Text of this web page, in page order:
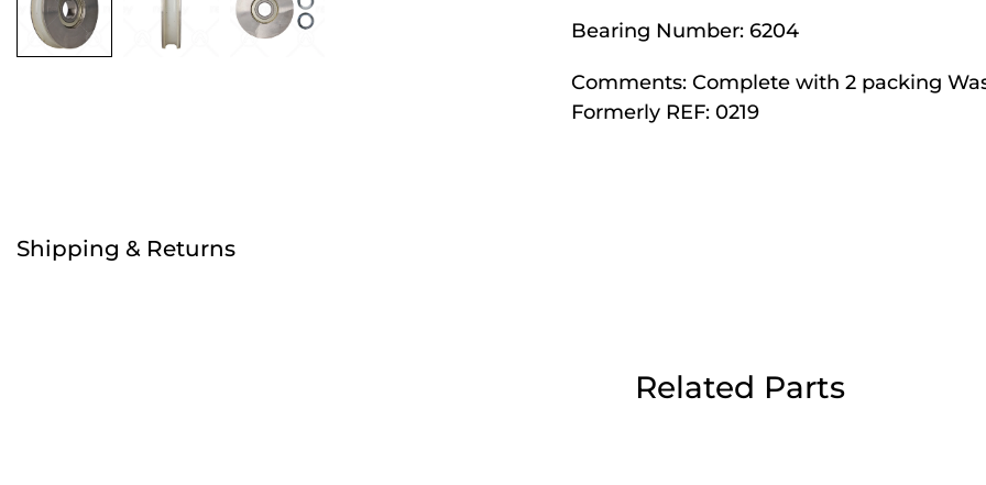
Day Delivery.
Free UK Next Day Delivery on orders over
Bearing Number: 6204
Comments: Complete with 2 packing
Formerly REF: 0219
Shipping & Returns
Related Parts